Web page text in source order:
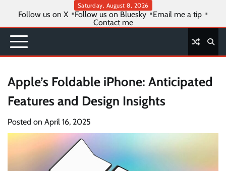
content
Saturday, August 8, 2026
Follow us on X Follow us on Bluesky
Email me a tip
Contact me
Apple’s Foldable iPhone: Anticipated
Features and Design Insights
Posted on April 16, 2025